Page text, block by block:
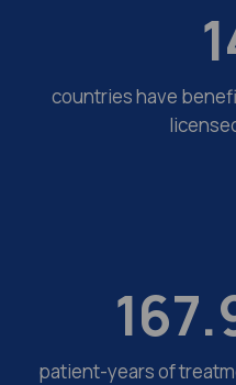
countries have
patient-years of